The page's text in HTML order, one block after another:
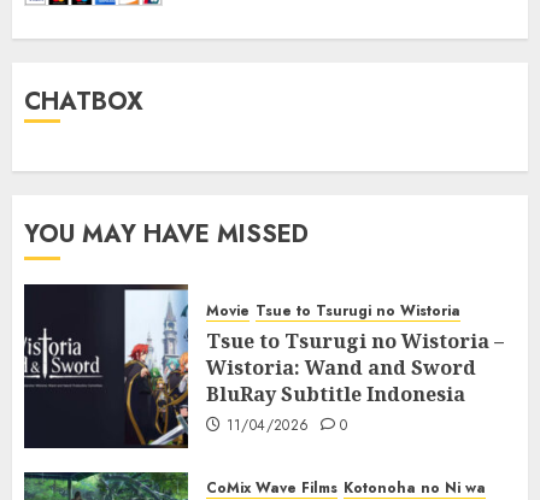
CHATBOX
YOU MAY HAVE MISSED
Movie Tsue to Tsurugi no Wistoria
Tsue to Tsurugi no Wistoria –
Wistoria: Wand and Sword
BluRay Subtitle Indonesia
11/04/2026 0
CoMix Wave Films Kotonoha no Ni wa